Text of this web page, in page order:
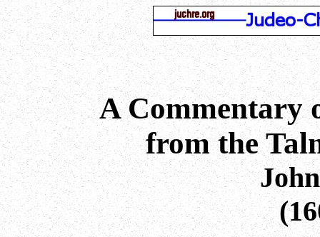
A Commentary
from the